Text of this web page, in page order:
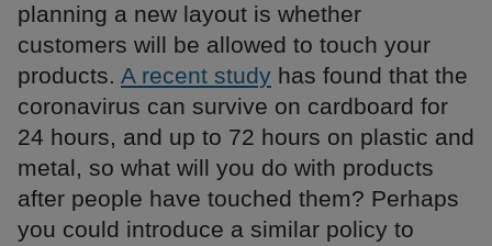
planning a new layout is whether
customers will be allowed to touch your
products. A recent study has found that the
coronavirus can survive on cardboard for
24 hours, and up to 72 hours on plastic and
metal, so what will you do with products
after people have touched them? Perhaps
you could introduce a similar policy to